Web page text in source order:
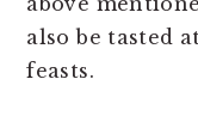
also be tasted
feasts.